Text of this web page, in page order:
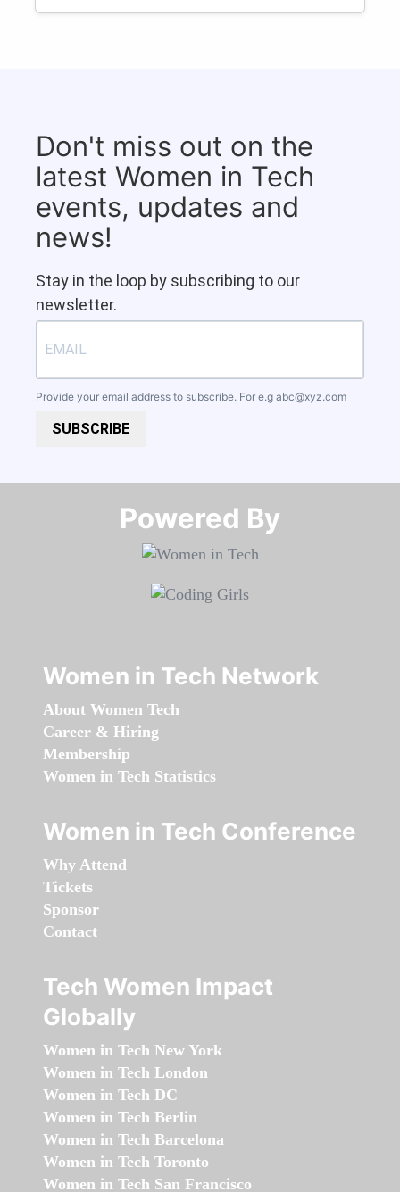
Don't miss out on the
latest Women in Tech
events, updates and
news!
Stay in the loop by subscribing to our
newsletter.
Provide your email address to subscribe. For e.g abc@xyz.com
SUBSCRIBE
Powered By​​​​​​​
Women in Tech Network
About Women Tech
Career & Hiring
Membership
Women in Tech Statistics
Women in Tech Conference
Why Attend
Tickets
Sponsor
Contact
Tech Women Impact
Globally
Women in Tech New York
Women in Tech London
Women in Tech DC
Women in Tech Berlin
Women in Tech Barcelona
Women in Tech Toronto
Women in Tech San Francisco